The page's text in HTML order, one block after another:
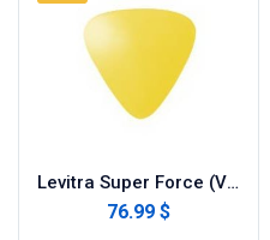
Levitra Super Force (Vardenafil/Dapoxetine)
76.99 $